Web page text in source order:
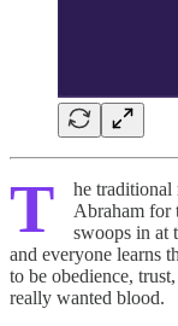
T
he traditional
Abraham for
swoops in at
and everyone learns
to be obedience,
really wanted blood.